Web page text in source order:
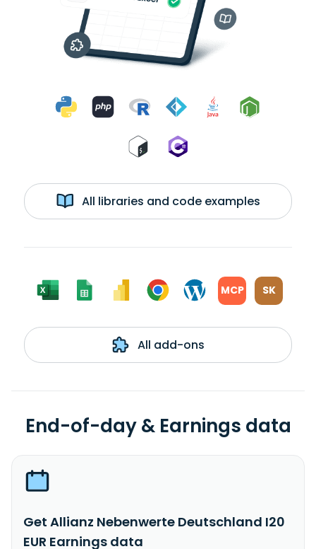
All libraries and code examples
MCP SK
All add-ons
End-of-day & Earnings data
Get Allianz Nebenwerte Deutschland I20
EUR Earnings data